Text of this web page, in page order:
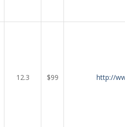
12.3 $99 http://